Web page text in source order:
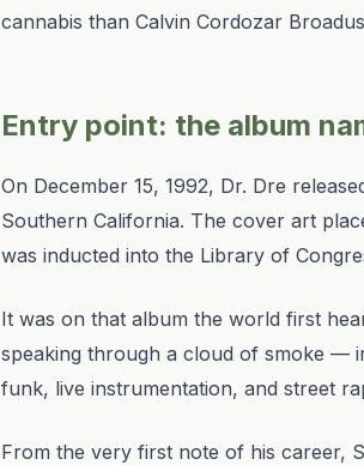
cannabis than Calvin Cordozar
Entry point: the album
On December 15, 1992, Dr. Dre
Southern California. The cover art
was inducted into the Library of
It was on that album the world first
speaking through a cloud of smoke —
funk, live instrumentation, and street
From the very first note of his career,